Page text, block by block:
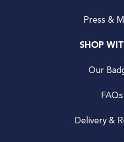
Press &
SHOP
Our
FAQs
Delivery &